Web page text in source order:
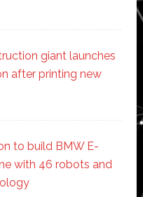
giant launches
after printing new
to build BMW E-
with 46 robots and